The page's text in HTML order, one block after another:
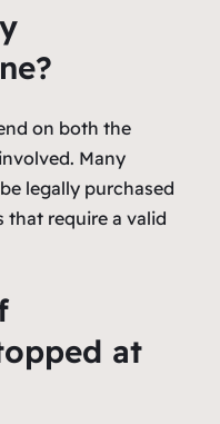
on both the
Many
legally purchased
that require a valid
at